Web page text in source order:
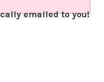
emailed to you!